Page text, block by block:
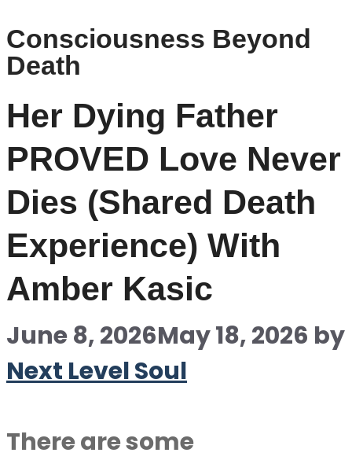
Consciousness Beyond
Death
Her Dying Father
PROVED Love Never
Dies (Shared Death
Experience) With
Amber Kasic
June 8, 2026May 18, 2026 by
Next Level Soul
There are some